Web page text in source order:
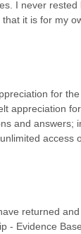
I never
it is for my
for
appreciation
and answers;
access
returned
- Evidence